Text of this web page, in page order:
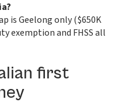
is Geelong only ($650K
exemption and FHSS all
first